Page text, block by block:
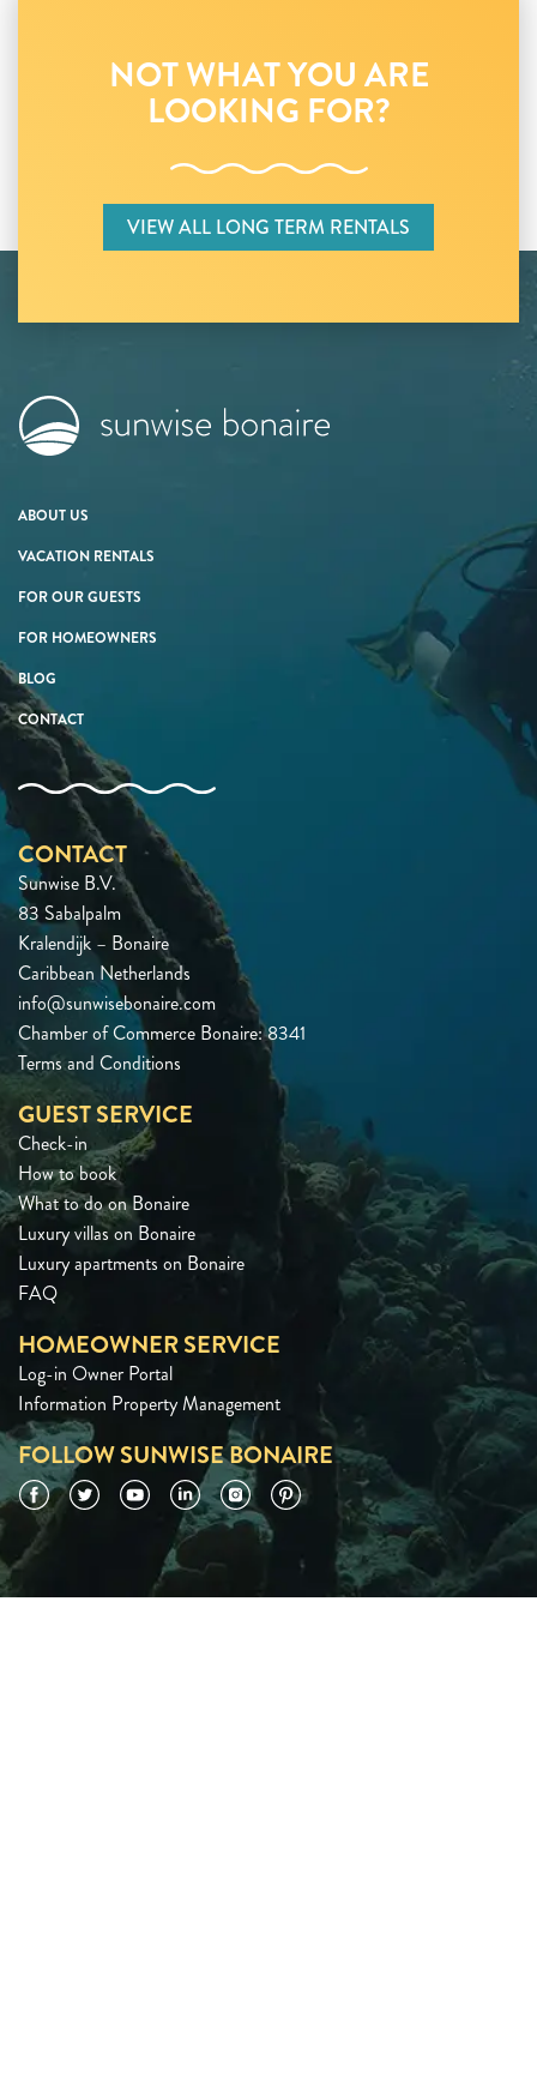
NOT WHAT YOU ARE
LOOKING FOR?
VIEW ALL LONG TERM RENTALS
ABOUT US
VACATION RENTALS
FOR OUR GUESTS
FOR HOMEOWNERS
BLOG
CONTACT
CONTACT
Sunwise B.V.
83 Sabalpalm
Kralendijk – Bonaire
Caribbean Netherlands
info@sunwisebonaire.com
Chamber of Commerce Bonaire: 8341
Terms and Conditions
GUEST SERVICE
Check-in
How to book
What to do on Bonaire
Luxury villas on Bonaire
Luxury apartments on Bonaire
FAQ
HOMEOWNER SERVICE
Log-in Owner Portal
Information Property Management
FOLLOW SUNWISE BONAIRE
FacebookTwitter YouTubeLinkedInInstagramPinterest